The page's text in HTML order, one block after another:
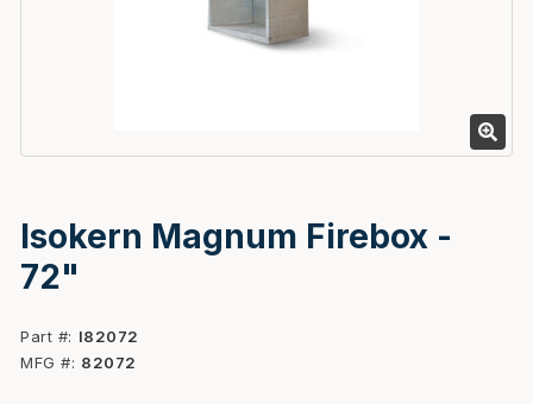
Isokern Magnum Firebox -
72"
Part #
I82072
MFG #
82072